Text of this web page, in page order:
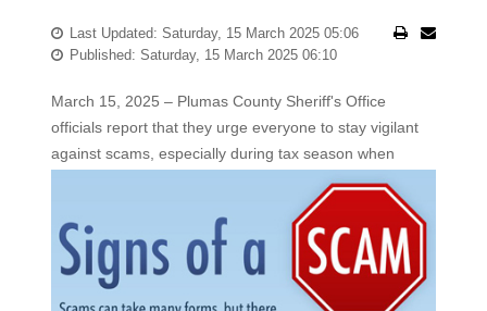
Last Updated: Saturday, 15 March 2025 05:06
Published: Saturday, 15 March 2025 06:10
March 15, 2025 – Plumas County Sheriff's Office
officials report that they urge everyone to stay vigilant
against scams, especially during tax season when